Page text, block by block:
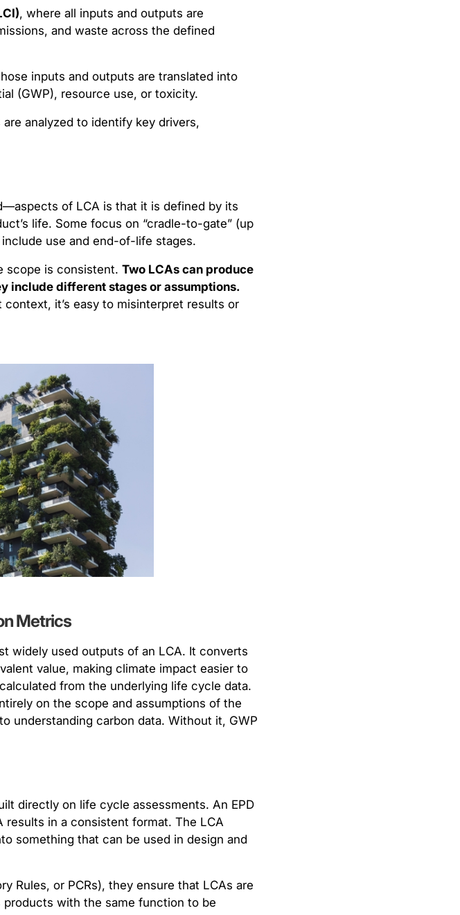
, where all inputs and outputs are
and waste across the defined
inputs and outputs are translated into
(GWP), resource use, or toxicity.
analyzed to identify key drivers,
of LCA is that it is defined by its
life. Some focus on “cradle-to-gate” (up
use and end-of-life stages.
scope is consistent. Two LCAs can produce
include different stages or assumptions.
it’s easy to misinterpret results or
Metrics
widely used outputs of an LCA. It converts
value, making climate impact easier to
from the underlying life cycle data.
on the scope and assumptions of the
understanding carbon data. Without it, GWP
directly on life cycle assessments. An EPD
results in a consistent format. The LCA
something that can be used in design and
Rules, or PCRs), they ensure that LCAs are
with the same function to be